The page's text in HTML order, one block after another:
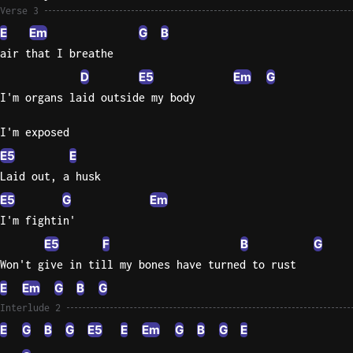
Verse 3
E Em G B
air that I breathe
D E5 Em G
I'm organs laid outside my body
I'm exposed
E5 E
Laid out, a husk
E5 G Em
I'm fightin'
E5 F B G
Won't give in till my bones have turned to rust
E Em G B G
Interlude 2
E G B G E5 E Em G B G
E